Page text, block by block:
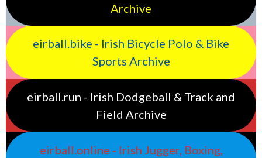
Archive
eirball.bike - Irish Bicycle Polo & Bike
Sports Archive
eirball.run - Irish Dodgeball & Track and
Field Archive
eirball.online - Irish Jugger, Boxing,